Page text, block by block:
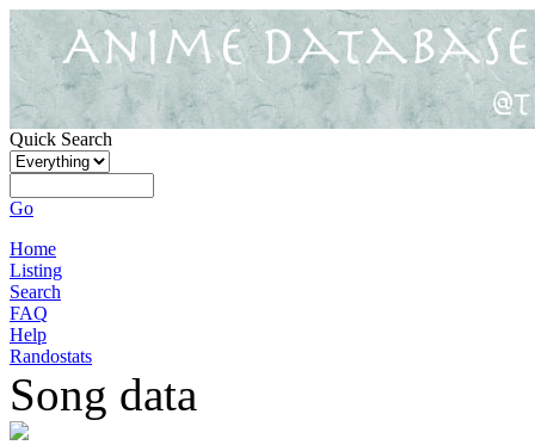
Quick Search
Go
Home
Listing
Search
FAQ
Help
Randostats
Song data